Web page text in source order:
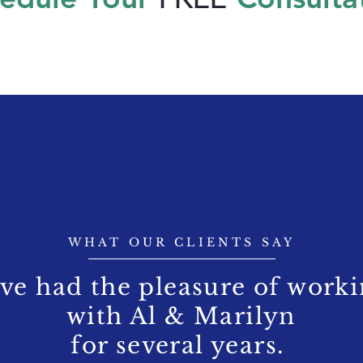
WHAT OUR CLIENTS SAY
had the pleasure of
with Al & Marilyn
for several years.